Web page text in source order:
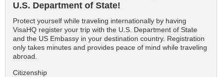
U.S. Department of State!
Protect yourself while traveling internationally by having
VisaHQ register your trip with the U.S. Department of State
and the US Embassy in your destination country. Registration
only takes minutes and provides peace of mind while traveling
abroad.
Citizenship